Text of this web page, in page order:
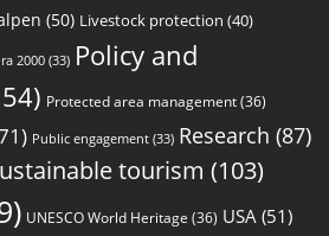
(50) Livestock protection (40)
2000(33) Policy and
Protected area management(36)
Public engagement(33) Research (87)
tourism (103)
UNESCO World Heritage (36) USA (51)